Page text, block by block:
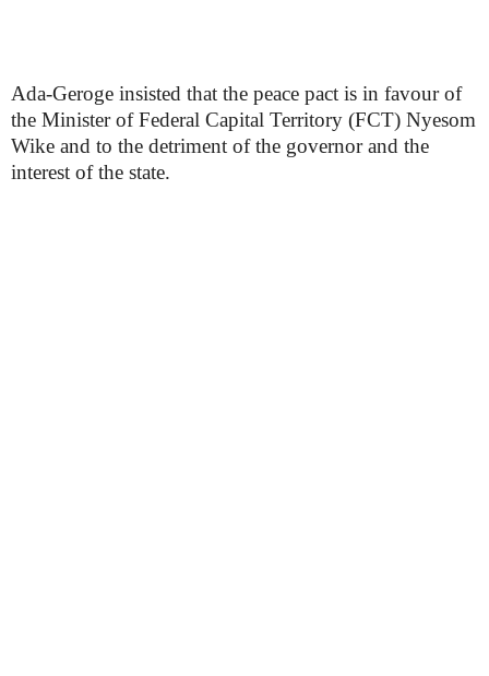
Ada-Geroge insisted that the peace pact is in favour of
the Minister of Federal Capital Territory (FCT) Nyesom
Wike and to the detriment of the governor and the
interest of the state.